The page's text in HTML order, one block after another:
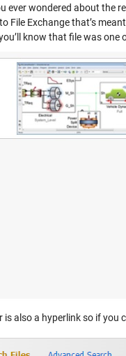
ever wondered about the
File Exchange that’s
know that file was
is also a hyperlink so if you